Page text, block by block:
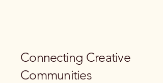
Connecting Creative
Communities